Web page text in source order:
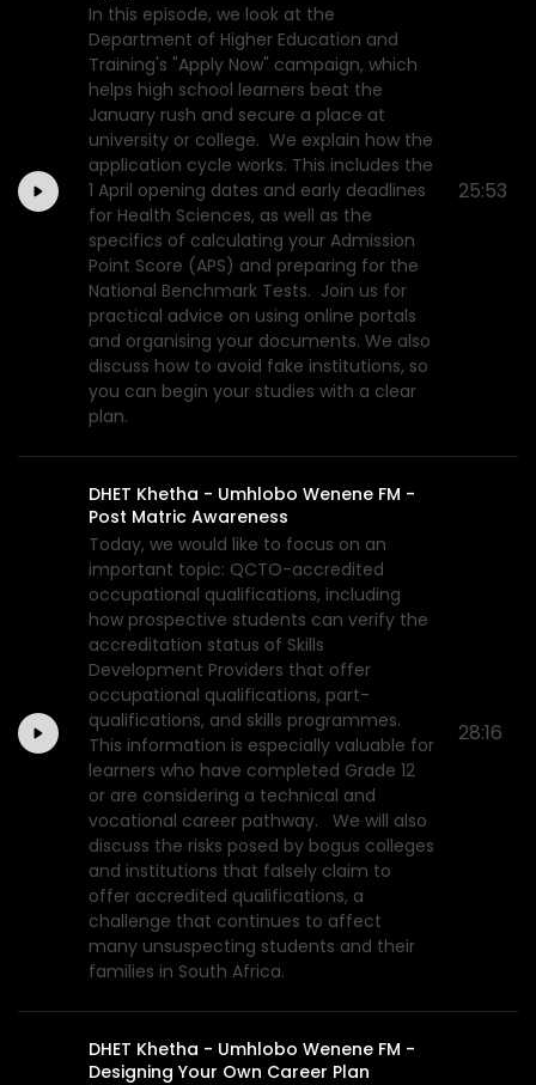
In this episode, we look at the
Department of Higher Education and
Training's "Apply Now" campaign, which
helps high school learners beat the
January rush and secure a place at
university or college. We explain how the
application cycle works. This includes the
1 April opening dates and early deadlines
for Health Sciences, as well as the
specifics of calculating your Admission
Point Score (APS) and preparing for the
National Benchmark Tests. Join us for
practical advice on using online portals
and organising your documents. We also
discuss how to avoid fake institutions, so
you can begin your studies with a clear
plan.
25:53
DHET Khetha - Umhlobo Wenene FM -
Post Matric Awareness
Today, we would like to focus on an
important topic: QCTO-accredited
occupational qualifications, including
how prospective students can verify the
accreditation status of Skills
Development Providers that offer
occupational qualifications, part-
qualifications, and skills programmes.
This information is especially valuable for
learners who have completed Grade 12
or are considering a technical and
vocational career pathway. We will also
discuss the risks posed by bogus colleges
and institutions that falsely claim to
offer accredited qualifications, a
challenge that continues to affect
many unsuspecting students and their
families in South Africa.
28:16
DHET Khetha - Umhlobo Wenene FM -
Designing Your Own Career Plan